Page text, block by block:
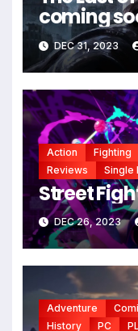
DEC 31, 2023
Action Fighting
Reviews
Single
Street
DEC 26, 2023
Adventure
History
PC